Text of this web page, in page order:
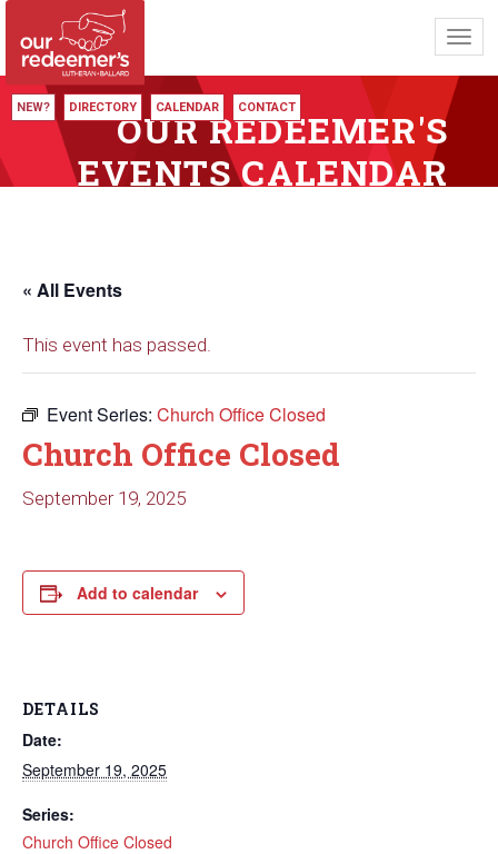
NEW? DIRECTORY CALENDAR CONTACT
OUR REDEEMER'S
EVENTS CALENDAR
« All Events
This event has passed.
Event Series: Church Office Closed
Church Office Closed
September 19, 2025
Add to calendar
DETAILS
Date:
September 19, 2025
Series:
Church Office Closed